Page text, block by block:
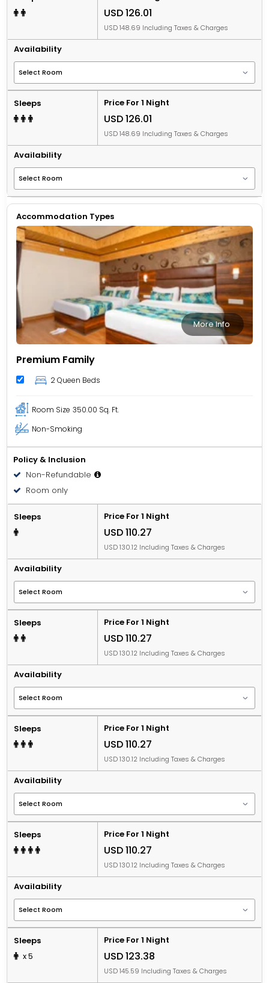
USD 126.01
USD 148.69 Including Taxes & Charges
Availability
Sleeps Price For 1 Night
USD 126.01
USD 148.69 Including Taxes & Charges
Availability
Accommodation Types
More Info
Premium Family
2 Queen Beds
Room Size 350.00 Sq. Ft.
Non-Smoking
Policy & Inclusion
Non-Refundable
Room only
Sleeps Price For 1 Night
USD 110.27
USD 130.12 Including Taxes & Charges
Availability
Sleeps Price For 1 Night
USD 110.27
USD 130.12 Including Taxes & Charges
Availability
Sleeps Price For 1 Night
USD 110.27
USD 130.12 Including Taxes & Charges
Availability
Sleeps Price For 1 Night
USD 110.27
USD 130.12 Including Taxes & Charges
Availability
Sleeps
x 5
Price For 1 Night
USD 123.38
USD 145.59 Including Taxes & Charges